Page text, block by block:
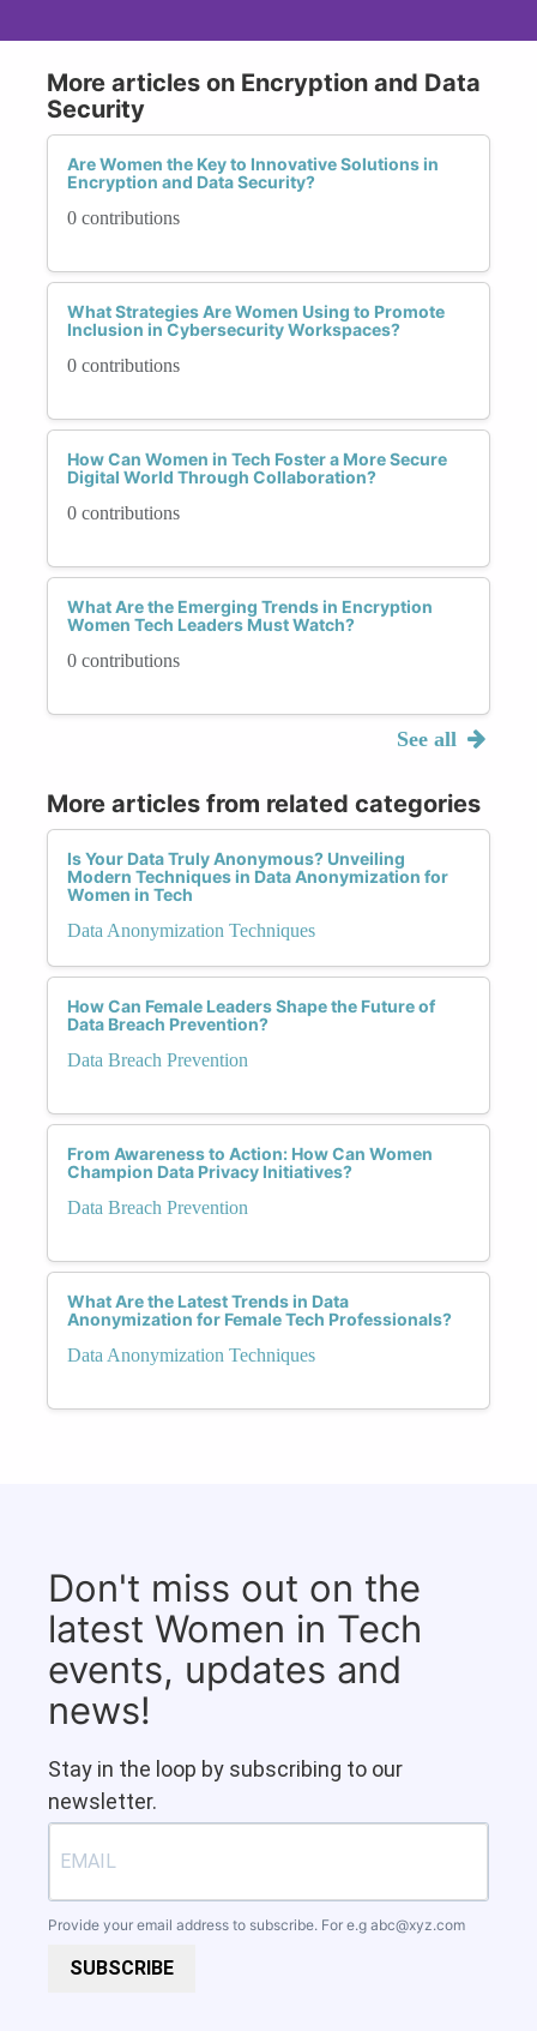
More articles on Encryption and Data
Security
Are Women the Key to Innovative Solutions in
Encryption and Data Security?
0 contributions
What Strategies Are Women Using to Promote
Inclusion in Cybersecurity Workspaces?
0 contributions
How Can Women in Tech Foster a More Secure
Digital World Through Collaboration?
0 contributions
What Are the Emerging Trends in Encryption
Women Tech Leaders Must Watch?
0 contributions
See all
More articles from related categories
Is Your Data Truly Anonymous? Unveiling
Modern Techniques in Data Anonymization for
Women in Tech
Data Anonymization Techniques
How Can Female Leaders Shape the Future of
Data Breach Prevention?
Data Breach Prevention
From Awareness to Action: How Can Women
Champion Data Privacy Initiatives?
Data Breach Prevention
What Are the Latest Trends in Data
Anonymization for Female Tech Professionals?
Data Anonymization Techniques
Don't miss out on the
latest Women in Tech
events, updates and
news!
Stay in the loop by subscribing to our
newsletter.
Provide your email address to subscribe. For e.g abc@xyz.com
SUBSCRIBE